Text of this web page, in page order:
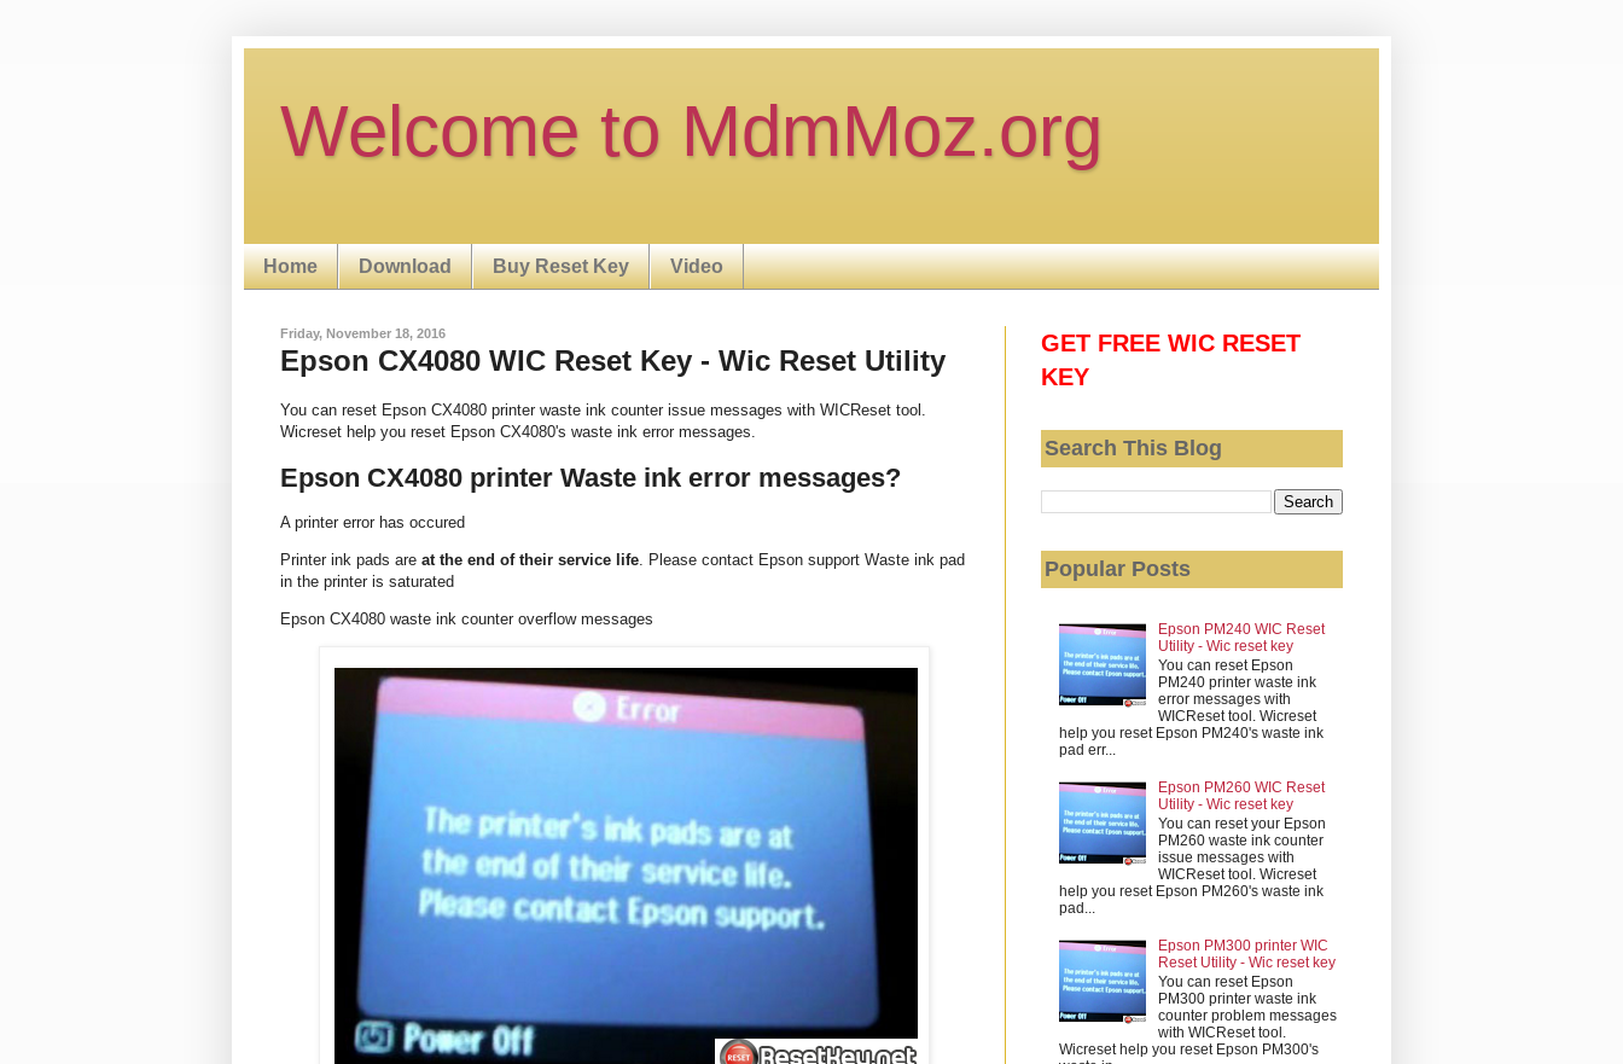
Welcome to MdmMoz.org
Home Download Buy Reset Key Video
Friday, November 18, 2016
Epson CX4080 WIC Reset Key - Wic Reset Utility
You can reset Epson CX4080 printer waste ink counter issue messages with WICReset tool.
Wicreset help you reset Epson CX4080's waste ink error messages.
Epson CX4080 printer Waste ink error messages?
A printer error has occured
Printer ink pads are at the end of their service life . Please contact Epson support Waste ink pad
in the printer is saturated
Epson CX4080 waste ink counter overflow messages
GET FREE WIC RESET
KEY
Search This Blog
Popular Posts
Epson PM240 WIC Reset
Utility - Wic reset key
You can reset Epson
PM240 printer waste ink
error messages with
WICReset tool. Wicreset
help you reset Epson PM240's waste ink
pad err...
Epson PM260 WIC Reset
Utility - Wic reset key
You can reset your Epson
PM260 waste ink counter
issue messages with
WICReset tool. Wicreset
help you reset Epson PM260's waste ink
pad...
Epson PM300 printer WIC
Reset Utility - Wic reset key
You can reset Epson
PM300 printer waste ink
counter problem messages
with WICReset tool.
Wicreset help you reset Epson PM300's